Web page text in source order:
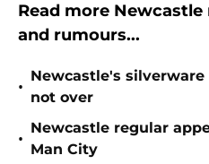
Read more
and rumours...
•
Newcastle's silverware
not over
•
Newcastle regular
Man City